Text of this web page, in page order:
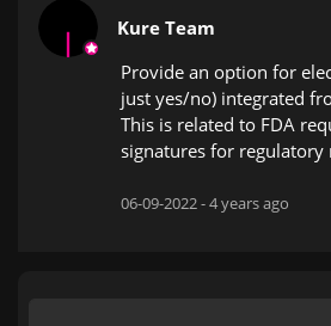
Kure Team
Provide an option for
just yes/no) integrated
This is related to FDA
signatures for regulatory
06-09-2022 -4 years ago